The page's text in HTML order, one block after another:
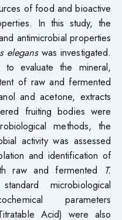
of food and bioactive
In this study, the
antimicrobial properties
eleganswas investigated.
to evaluate the mineral,
of raw and fermented
and acetone, extracts
fruiting bodies were
methods, the
activity was assessed
and identification of
raw and fermented T.
microbiological
parameters
Acid) were also